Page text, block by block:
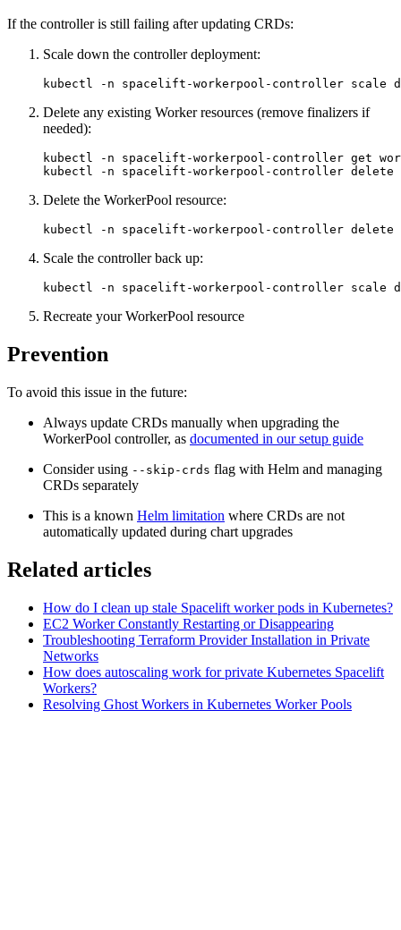
If the controller is still failing after updating CRDs:
Scale down the controller deployment:
kubectl -n spacelift-workerpool-controller scale
Delete any existing Worker resources (remove finalizers if
needed):
kubectl -n spacelift-workerpool-controller get
kubectl -n spacelift-workerpool-controller delete
Delete the WorkerPool resource:
kubectl -n spacelift-workerpool-controller delete
Scale the controller back up:
kubectl -n spacelift-workerpool-controller scale
Recreate your WorkerPool resource
Prevention
To avoid this issue in the future:
Always update CRDs manually when upgrading the
WorkerPool controller, as documented in our setup guide
Consider using --skip-crds flag with Helm and managing
CRDs separately
This is a known Helm limitation where CRDs are not
automatically updated during chart upgrades
Related articles
How do I clean up stale Spacelift worker pods in Kubernetes?
EC2 Worker Constantly Restarting or Disappearing
Troubleshooting Terraform Provider Installation in Private
Networks
How does autoscaling work for private Kubernetes Spacelift
Workers?
Resolving Ghost Workers in Kubernetes Worker Pools